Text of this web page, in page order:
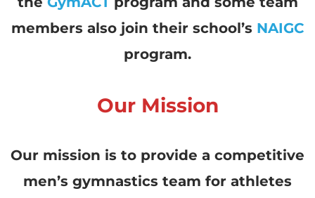
members also join their school’s NAIGC
program.
Our Mission
Our mission is to provide a competitive
men’s gymnastics team for athletes